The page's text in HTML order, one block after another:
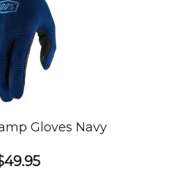
Gloves Navy